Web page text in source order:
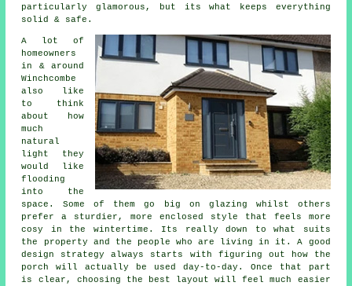
particularly glamorous, but its what keeps everything
solid & safe.
A lot of
homeowners
in & around
Winchcombe
also like
to think
about how
much
natural
light they
would like
flooding
into the
space. Some of them go big on glazing whilst others
prefer a sturdier, more enclosed style that feels more
cosy in the wintertime. Its really down to what suits
the property and the people who are living in it. A good
design strategy always starts with figuring out how the
porch will actually be used day-to-day. Once that part
is clear, choosing the best layout will feel much easier